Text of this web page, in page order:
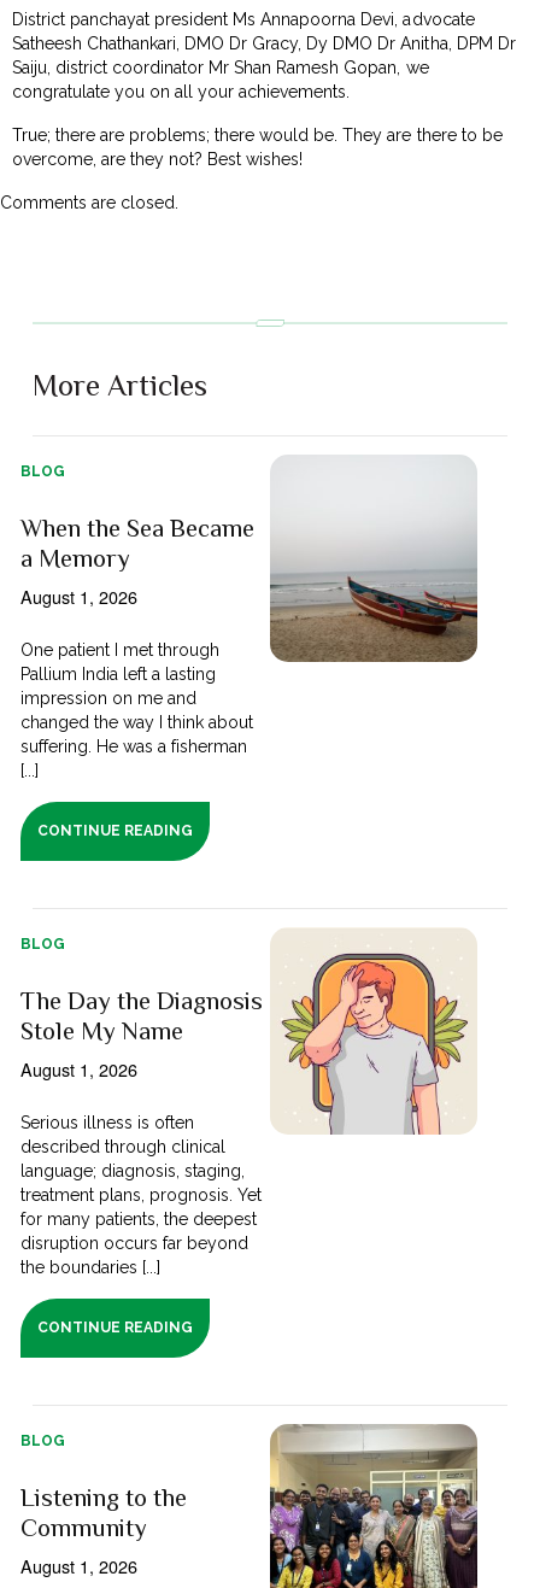
District panchayat president Ms Annapoorna Devi, advocate
Satheesh Chathankari, DMO Dr Gracy, Dy DMO Dr Anitha, DPM Dr
Saiju, district coordinator Mr Shan Ramesh Gopan, we
congratulate you on all your achievements.
True; there are problems; there would be. They are there to be
overcome, are they not? Best wishes!
Comments are closed.
More Articles
BLOG
When the Sea Became
a Memory
August 1, 2026
One patient I met through
Pallium India left a lasting
impression on me and
changed the way I think about
suffering. He was a fisherman
[...]
CONTINUE READING
BLOG
The Day the Diagnosis
Stole My Name
August 1, 2026
Serious illness is often
described through clinical
language; diagnosis, staging,
treatment plans, prognosis. Yet
for many patients, the deepest
disruption occurs far beyond
the boundaries [...]
CONTINUE READING
BLOG
Listening to the
Community
August 1, 2026